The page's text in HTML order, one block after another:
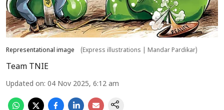
Representational image (Express illustrations | Mandar Pardikar)
Team TNIE
Updated on: 04 Nov 2025, 6:12 am